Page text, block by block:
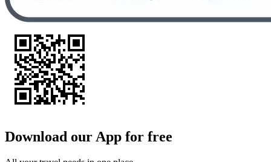
Download our App for free